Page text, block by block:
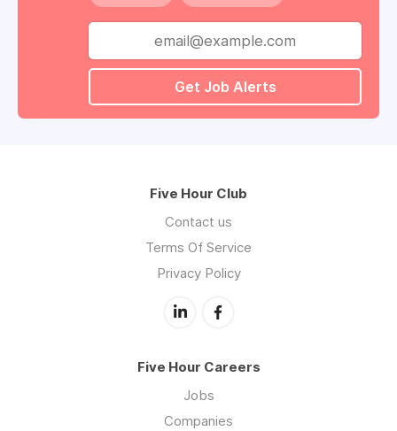
Get Job Alerts
Five Hour Club
Contact us
Terms Of Service
Privacy Policy
Five Hour Careers
Jobs
Companies